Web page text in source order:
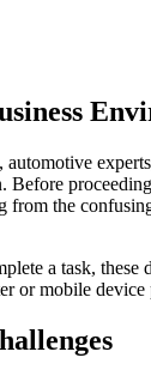
the
a task,
mobile